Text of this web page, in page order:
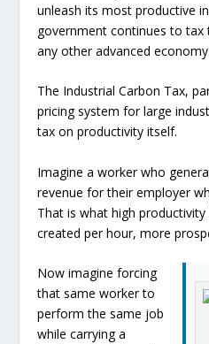
unleash its most productive
government continues to tax
any other advanced economy.
The Industrial Carbon Tax,
pricing system for large
tax on productivity itself.
Imagine a worker who
revenue for their employer
That is what high
created per hour, more
Now imagine forcing
that same worker to
perform the same job
while carrying a